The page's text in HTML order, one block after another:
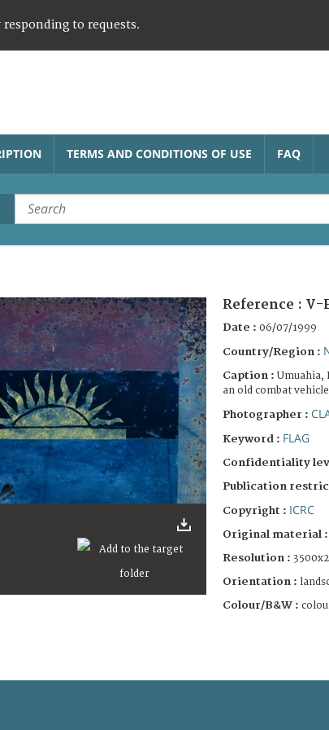
to requests.
TERMS AND CONDITIONS OF USE FAQ
Reference : V-
Date : 06/07/1999
Country/Region :
Caption : Umuahia,
an old combat
Photographer :
Keyword : FLAG
Confidentiality
Publication
Copyright : ICRC
Original material :
Resolution :
Orientation :
Colour/B&W :